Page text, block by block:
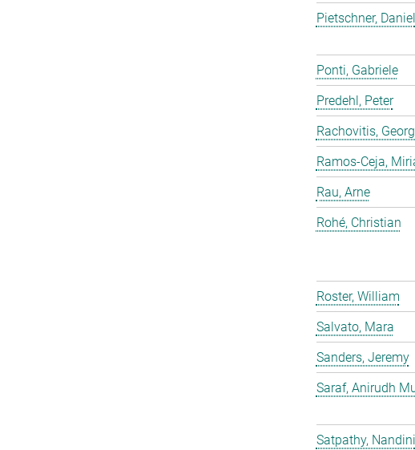
Pietschner, Daniel
Ponti, Gabriele
Predehl, Peter
Rachovitis,
Ramos-Ceja,
Rau, Arne
Rohé, Christian
Roster, William
Salvato, Mara
Sanders, Jeremy
Saraf, Anirudh
Satpathy, Nandini